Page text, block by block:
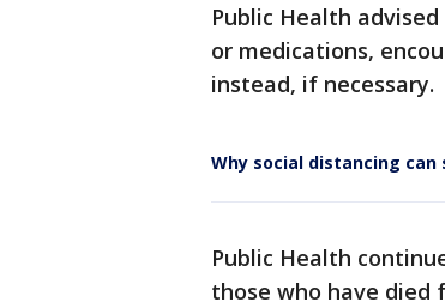
Public Health
or medications,
instead, if necessary.
Why social distancing can
Public Health
those who have died